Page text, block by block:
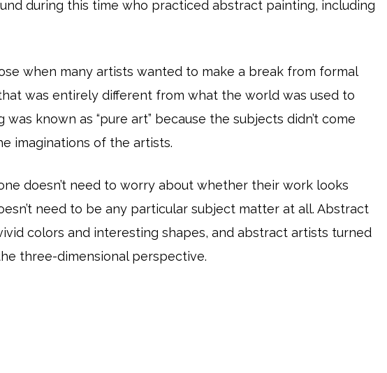
during this time who practiced abstract painting, including
when many artists wanted to make a break from formal
was entirely different from what the world was used to
known as “pure art” because the subjects didn’t come
imaginations of the artists.
doesn’t need to worry about whether their work looks
need to be any particular subject matter at all. Abstract
colors and interesting shapes, and abstract artists turned
three-dimensional perspective.